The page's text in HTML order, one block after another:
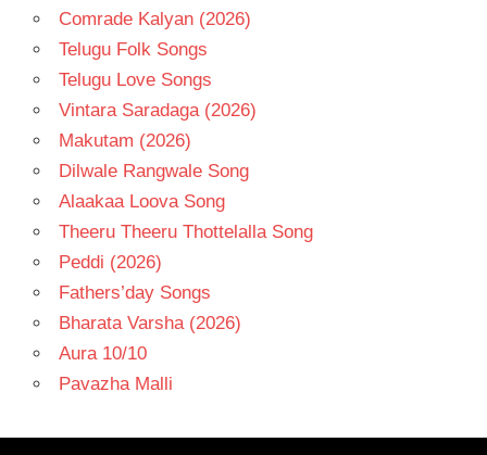
Comrade Kalyan (2026)
Telugu Folk Songs
Telugu Love Songs
Vintara Saradaga (2026)
Makutam (2026)
Dilwale Rangwale Song
Alaakaa Loova Song
Theeru Theeru Thottelalla Song
Peddi (2026)
Fathers’day Songs
Bharata Varsha (2026)
Aura 10/10
Pavazha Malli